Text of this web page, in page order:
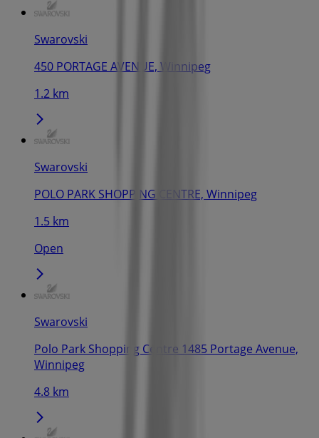
Swarovski
450 PORTAGE AVENUE, Winnipeg
1.2 km
Swarovski
POLO PARK SHOPPING CENTRE, Winnipeg
1.5 km
Open
Swarovski
Polo Park Shopping Centre 1485 Portage Avenue,
Winnipeg
4.8 km